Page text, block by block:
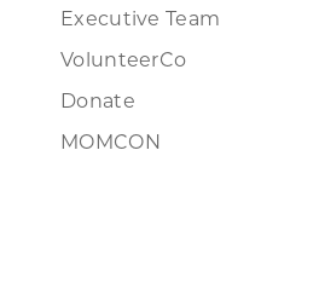
Executive Team
VolunteerCo
Donate
MOMCON